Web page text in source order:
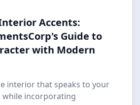
Accents:
Guide to
with Modern
interior that speaks to your
while incorporating